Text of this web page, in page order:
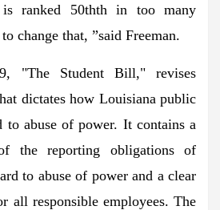
ranked 50thth in too many
change that, ”said Freeman.
"The Student Bill," revises
dictates how Louisiana public
to abuse of power. It contains a
the reporting obligations of
to abuse of power and a clear
all responsible employees. The